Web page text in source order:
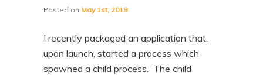
Posted on May 1st, 2019
I recently packaged an application that,
upon launch, started a process which
spawned a child process. The child